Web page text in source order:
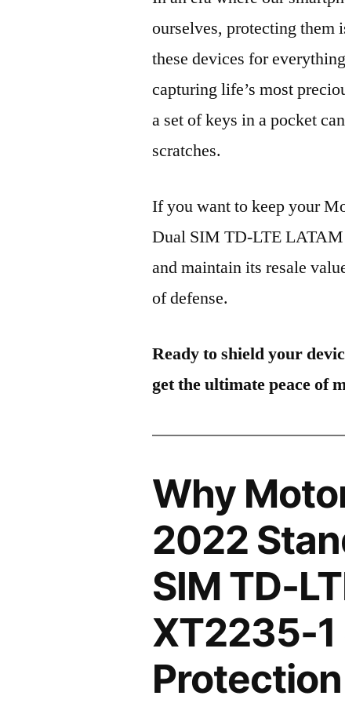
ourselves, protecting them
these devices for
capturing life’s most
a set of keys in a pocket
scratches.
If you want to keep your
Dual SIM TD-LTE
and maintain its resale
of defense.
Ready to shield your
get the ultimate peace of
Why
2022
SIM TD-
XT2235-1